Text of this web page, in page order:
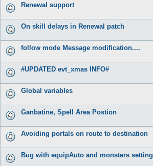
Renewal support
On skill delays in Renewal patch
follow mode Message modification....
#UPDATED evt_xmas INFO#
Global variables
Ganbatine, Spell Area Postion
Avoiding portals on route to destination
Bug with equipAuto and monsters setting